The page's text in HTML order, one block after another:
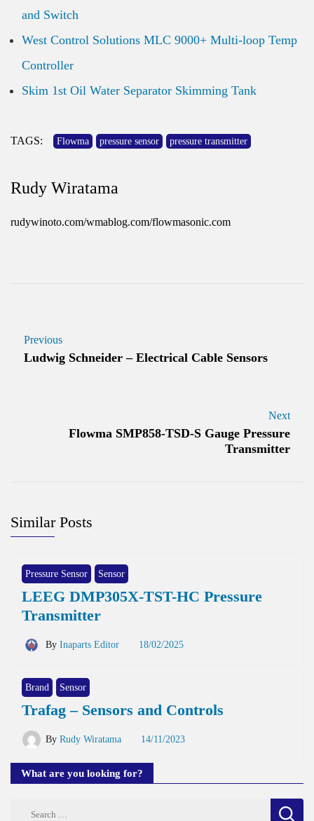
and Switch
West Control Solutions MLC 9000+ Multi-loop Temp
Controller
Skim 1st Oil Water Separator Skimming Tank
TAGS: Flowma pressure sensor pressure transmitter
Rudy Wiratama
rudywinoto.com/wmablog.com/flowmasonic.com
Previous
Ludwig Schneider – Electrical Cable Sensors
Next
Flowma SMP858-TSD-S Gauge Pressure
Transmitter
Similar Posts
Pressure Sensor Sensor
LEEG DMP305X-TST-HC Pressure
Transmitter
By Inaparts Editor 18/02/2025
Brand Sensor
Trafag – Sensors and Controls
By Rudy Wiratama 14/11/2023
What are you looking for?